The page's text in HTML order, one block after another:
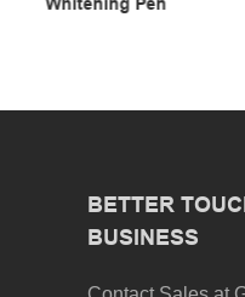
BETTER
BUSINESS